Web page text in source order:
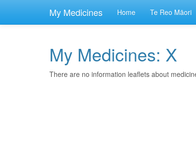
My Medicines Home Te Reo Māori
My Medicines: X
There are no information leaflets about